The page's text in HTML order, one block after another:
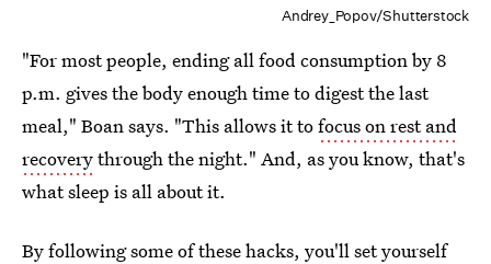
Andrey_Popov/Shutterstock
"For most people, ending all food consumption by 8
p.m. gives the body enough time to digest the last
meal," Boan says. "This allows it tofocus on rest and
recoverythrough the night." And, as you know, that's
what sleep is all about it.
By following some of these hacks, you'll set yourself